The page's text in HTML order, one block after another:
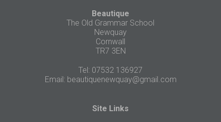
Beautique
The Old Grammar School
Newquay
Cornwall
TR7 3EN
Tel: 07532 136927
Email: beautiquenewquay@gmail.com
Site Links